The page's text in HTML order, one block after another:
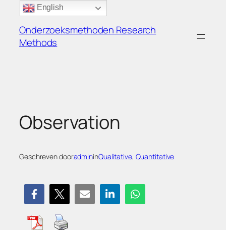
inhoud
Onderzoeksmethoden Research
Methods
Observation
Geschreven dooradmininQualitative, Quantitative
English